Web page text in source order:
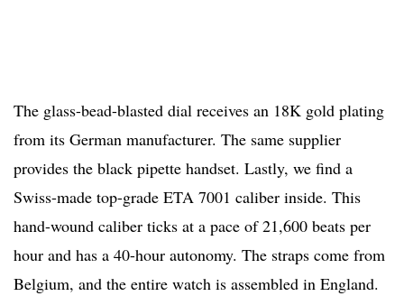
The glass-bead-blasted dial receives an 18K gold plating
from its German manufacturer. The same supplier
provides the black pipette handset. Lastly, we find a
Swiss-made top-grade ETA 7001 caliber inside. This
hand-wound caliber ticks at a pace of 21,600 beats per
hour and has a 40-hour autonomy. The straps come from
Belgium, and the entire watch is assembled in England.